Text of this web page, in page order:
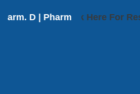
D (Post Baccalaureate) |
Click Here For